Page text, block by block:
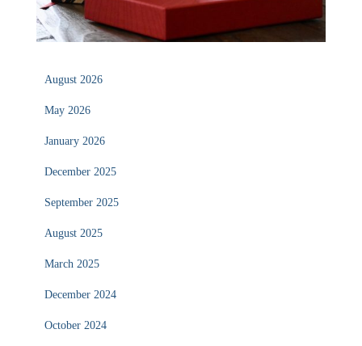
August 2026
May 2026
January 2026
December 2025
September 2025
August 2025
March 2025
December 2024
October 2024